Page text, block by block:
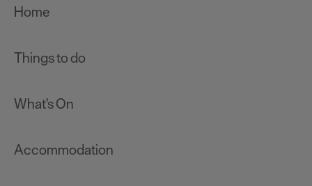
Home
Things to do
What's On
Accommodation